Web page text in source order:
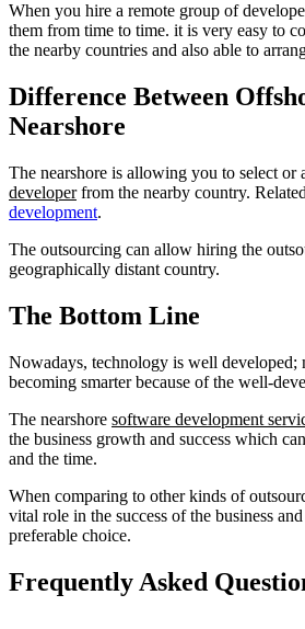
When you hire a remote group of
them from time to time. it is very easy to
the nearby countries and also able to
Difference Between
Nearshore
The nearshore is allowing you to select or
developerfrom the nearby country.
development.
The outsourcing can allow hiring the
geographically distant country.
The Bottom Line
Nowadays, technology is well developed;
becoming smarter because of the well-
The nearshore software development
the business growth and success which
and the time.
When comparing to other kinds of
vital role in the success of the business
preferable choice.
Frequently Asked